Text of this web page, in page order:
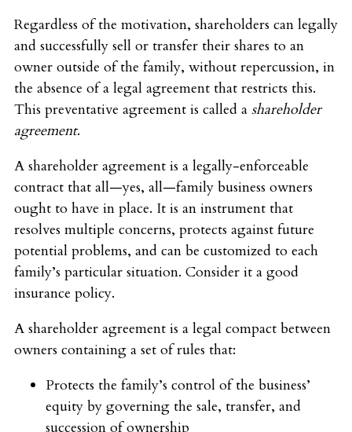
Regardless of the motivation, shareholders can legally
and successfully sell or transfer their shares to an
owner outside of the family, without repercussion, in
the absence of a legal agreement that restricts this.
This preventative agreement is called a shareholder
agreement.
A shareholder agreement is a legally-enforceable
contract that all—yes, all—family business owners
ought to have in place. It is an instrument that
resolves multiple concerns, protects against future
potential problems, and can be customized to each
family’s particular situation. Consider it a good
insurance policy.
A shareholder agreement is a legal compact between
owners containing a set of rules that:
Protects the family’s control of the business’
equity by governing the sale, transfer, and
succession of ownership